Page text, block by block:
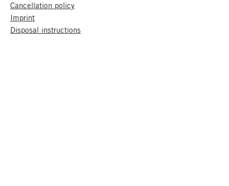
Cancellation policy
Imprint
Disposal instructions